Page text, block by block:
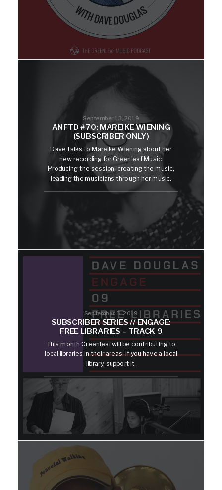
September 13, 2019
ANFTD #70: MAREIKE WIENING
(SUBSCRIBER ONLY)
Dave talks to Mareike Wiening about her
new recording for Greenleaf Music.
Producing the session, creating the music,
leading the musicians through her music.
September 5, 2019
SUBSCRIBER SERIES // ENGAGE:
FREE LIBRARIES – TRACK 9
This month Greenleaf will be contributing to
local libraries in their areas. If you have a local
library, support it.